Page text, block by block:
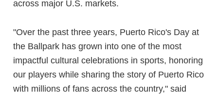
across major U.S. markets.
"Over the past three years, Puerto Rico's Day at
the Ballpark has grown into one of the most
impactful cultural celebrations in sports, honoring
our players while sharing the story of Puerto Rico
with millions of fans across the country," said